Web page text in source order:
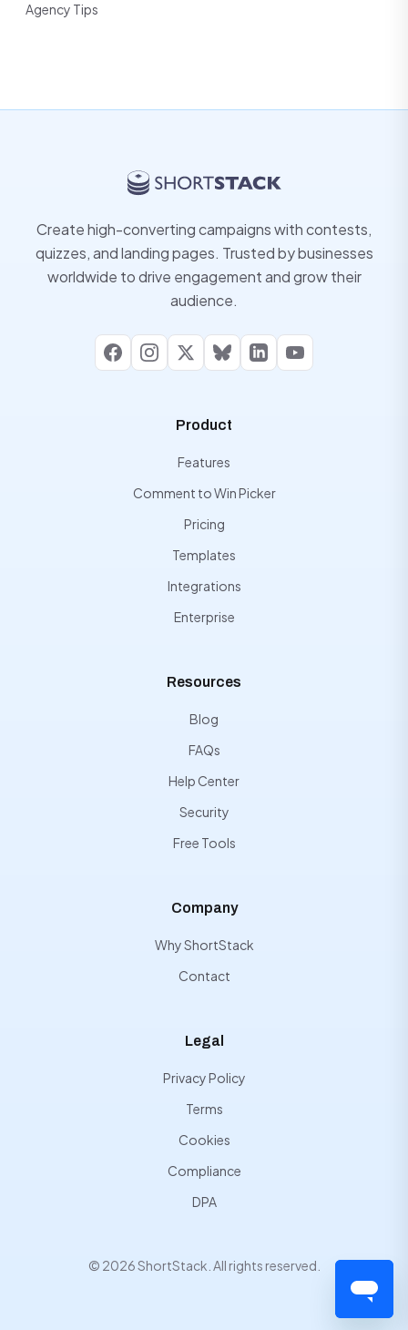
Agency Tips
Create high-converting campaigns with contests,
quizzes, and landing pages. Trusted by businesses
worldwide to drive engagement and grow their
audience.
FacebookInstagram
X BlueskyLinkedInYouTube
Product
Features
Comment to Win Picker
Pricing
Templates
Integrations
Enterprise
Resources
Blog
FAQs
Help Center
Security
Free Tools
Company
Why ShortStack
Contact
Legal
Privacy Policy
Terms
Cookies
Compliance
DPA
© 2026 ShortStack. All rights reserved.